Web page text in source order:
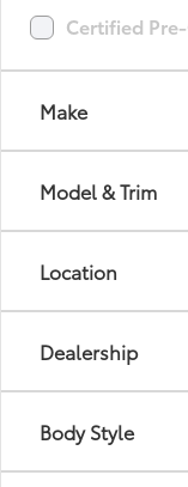
Certified
Make
Model & Trim
Location
Dealership
Body Style